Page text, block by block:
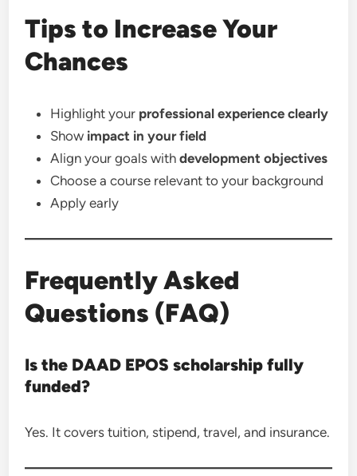
Tips to Increase Your
Chances
Highlight your professional experience clearly
Show impact in your field
Align your goals withdevelopment objectives
Choose a course relevant to your background
Apply early
Frequently Asked
Questions (FAQ)
Is the DAAD EPOS scholarship fully
funded?
Yes. It covers tuition, stipend, travel, and insurance.